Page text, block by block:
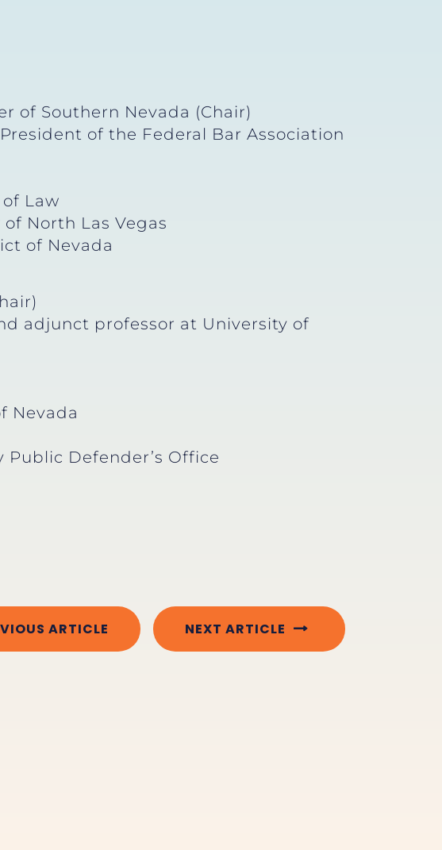
of Southern Nevada (Chair)
of the Federal Bar Association
Law
North Las Vegas
of Nevada
adjunct professor at University of
Nevada
Public Defender’s Office
ARTICLE NEXT ARTICLE